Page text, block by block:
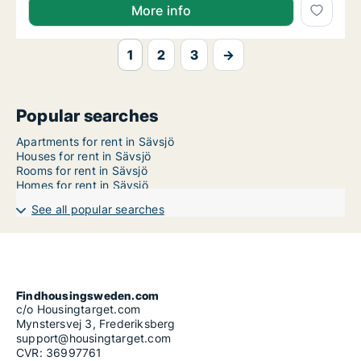
More info
1 2 3 →
Popular searches
Apartments for rent in Sävsjö
Houses for rent in Sävsjö
Rooms for rent in Sävsjö
Homes for rent in Sävsjö
See all popular searches
Findhousingsweden.com
c/o Housingtarget.com
Mynstersvej 3, Frederiksberg
support@housingtarget.com
CVR: 36997761